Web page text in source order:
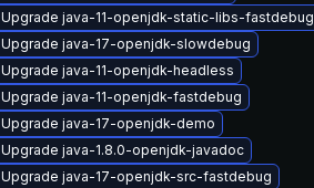
Upgrade java-11-openjdk-static-libs-fastdebug
Upgrade java-17-openjdk-slowdebug
Upgrade java-11-openjdk-headless
Upgrade java-11-openjdk-fastdebug
Upgrade java-17-openjdk-demo
Upgrade java-1.8.0-openjdk-javadoc
Upgrade java-17-openjdk-src-fastdebug